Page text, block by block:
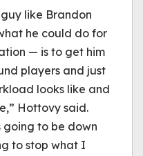
like Brandon
he could do for
— is to get him
players and just
looks like and
Hottovy said.
going to be down
to stop what I